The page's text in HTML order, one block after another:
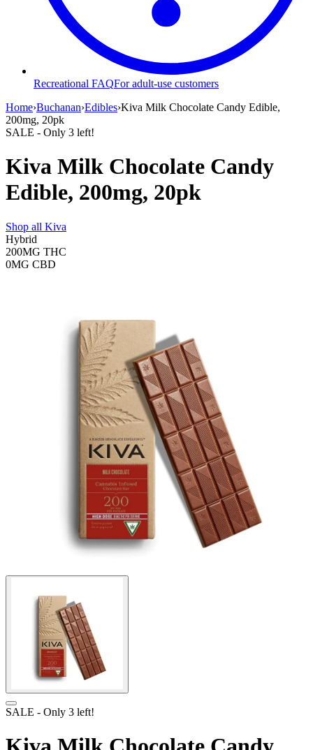
Recreational FAQFor adult-use customers
Home›Buchanan›Edibles›Kiva Milk Chocolate Candy Edible,
200mg, 20pk
SALE - Only 3 left!
Kiva Milk Chocolate Candy
Edible, 200mg, 20pk
Shop all Kiva
Hybrid
200MG THC
0MG CBD
SALE - Only 3 left!